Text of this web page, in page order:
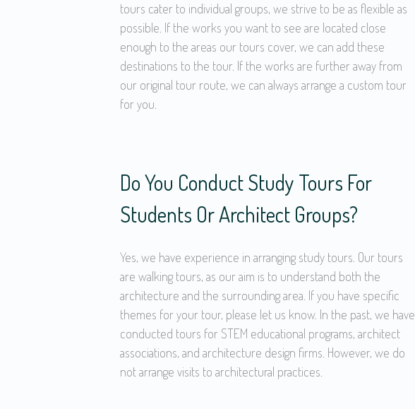
tours cater to individual groups, we strive to be as flexible as
possible. If the works you want to see are located close
enough to the areas our tours cover, we can add these
destinations to the tour. If the works are further away from
our original tour route, we can always arrange a custom tour
for you.
Do You Conduct Study Tours For
Students Or Architect Groups?
Yes, we have experience in arranging study tours. Our tours
are walking tours, as our aim is to understand both the
architecture and the surrounding area. If you have specific
themes for your tour, please let us know. In the past, we have
conducted tours for STEM educational programs, architect
associations, and architecture design firms. However, we do
not arrange visits to architectural practices.